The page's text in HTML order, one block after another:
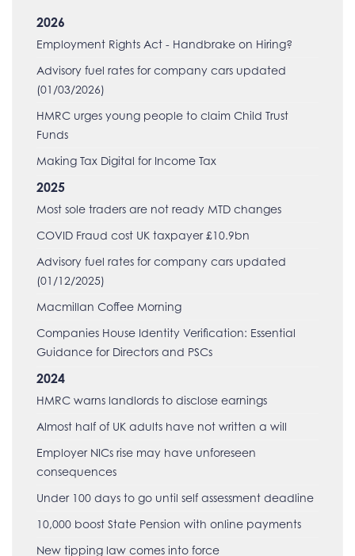
2026
Employment Rights Act - Handbrake on Hiring?
Advisory fuel rates for company cars updated
(01/03/2026)
HMRC urges young people to claim Child Trust
Funds
Making Tax Digital for Income Tax
2025
Most sole traders are not ready MTD changes
COVID Fraud cost UK taxpayer £10.9bn
Advisory fuel rates for company cars updated
(01/12/2025)
Macmillan Coffee Morning
Companies House Identity Verification: Essential
Guidance for Directors and PSCs
2024
HMRC warns landlords to disclose earnings
Almost half of UK adults have not written a will
Employer NICs rise may have unforeseen
consequences
Under 100 days to go until self assessment deadline
10,000 boost State Pension with online payments
New tipping law comes into force